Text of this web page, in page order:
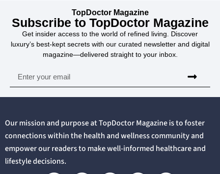
TopDoctor Magazine
Subscribe to TopDoctor Magazine
Get insider access to the world of refined living. Discover
luxury’s best-kept secrets with our curated newsletter and digital
magazine—delivered straight to your inbox.
Our mission and purpose at TopDoctor Magazine is to foster
connections within the health and wellness community and
empower our readers to make well-informed healthcare and
lifestyle decisions.